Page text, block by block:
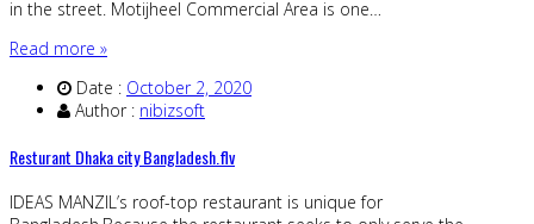
in the street. Motijheel Commercial Area is one…
Read more »
Date : October 2, 2020
Author : nibizsoft
Resturant Dhaka city Bangladesh.flv
IDEAS MANZIL’s roof-top restaurant is unique for